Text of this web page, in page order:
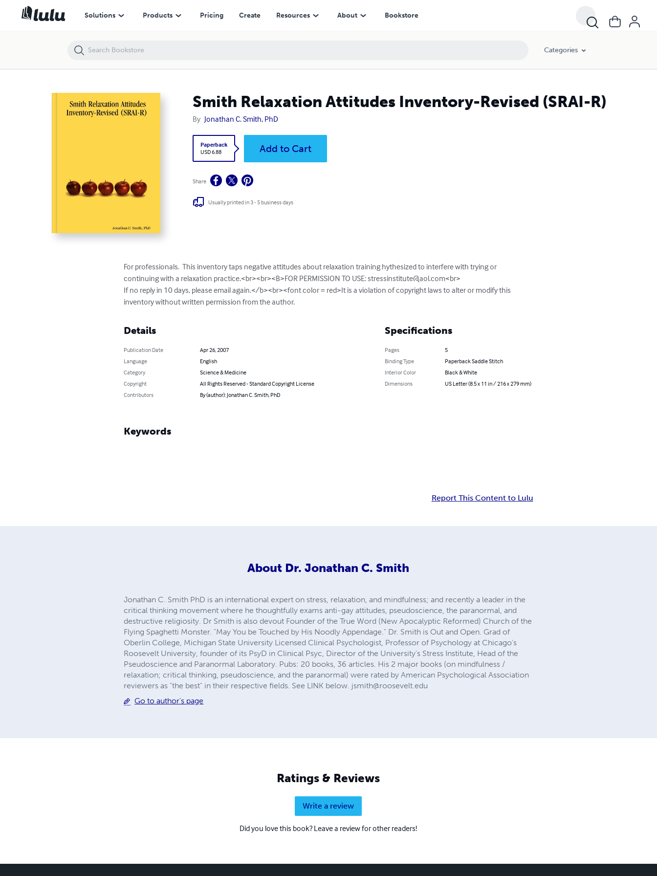
Solutions Products Pricing Create Resources About Bookstore
Categories
Smith Relaxation Attitudes Inventory-Revised (SRAI-R)
By Jonathan C. Smith, PhD
Paperback
USD 6.88
Add to Cart
Share
Usually printed in 3 - 5 business days
For professionals.  This inventory taps negative attitudes about relaxation training hythesized to interfere with trying or
continuing with a relaxation practice.<br><br><B>FOR PERMISSION TO USE: stressinstitute@aol.com<br>
If no reply in 10 days, please email again.</b><br><font color = red>It is a violation of copyright laws to alter or modify this
inventory without written permission from the author.
Details
Publication Date
Apr 26, 2007
Language
English
Category
Science & Medicine
Copyright
All Rights Reserved - Standard Copyright License
Contributors
By (author): Jonathan C. Smith, PhD
Specifications
Pages
5
Binding Type
Paperback Saddle Stitch
Interior Color
Black & White
Dimensions
US Letter (8.5 x 11 in / 216 x 279 mm)
Keywords
Report This Content to Lulu
About Dr. Jonathan C. Smith
Jonathan C. Smith PhD is an international expert on stress, relaxation, and mindfulness; and recently a leader in the
critical thinking movement where he thoughtfully exams anti-gay attitudes, pseudoscience, the paranormal, and
destructive religiosity. Dr Smith is also devout Founder of the True Word (New Apocalyptic Reformed) Church of the
Flying Spaghetti Monster. "May You be Touched by His Noodly Appendage." Dr. Smith is Out and Open. Grad of
Oberlin College, Michigan State University Licensed Clinical Psychologist, Professor of Psychology at Chicago's
Roosevelt University, founder of its PsyD in Clinical Psyc, Director of the University's Stress Institute, Head of the
Pseudoscience and Paranormal Laboratory. Pubs: 20 books, 36 articles. His 2 major books (on mindfulness /
relaxation; critical thinking, pseudoscience, and the paranormal) were rated by American Psychological Association
reviewers as "the best" in their respective fields. See LINK below. jsmith@roosevelt.edu
Go to author's page
Ratings & Reviews
Write a review
Did you love this book? Leave a review for other readers!
Smith Relaxation Attitudes Inventory-Revised (SRAI-R)